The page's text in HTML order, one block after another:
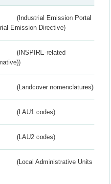
(Industrial Emission Portal
Emission Directive)
(INSPIRE-related
(Landcover nomenclatures)
(LAU1 codes)
(LAU2 codes)
(Local Administrative Units